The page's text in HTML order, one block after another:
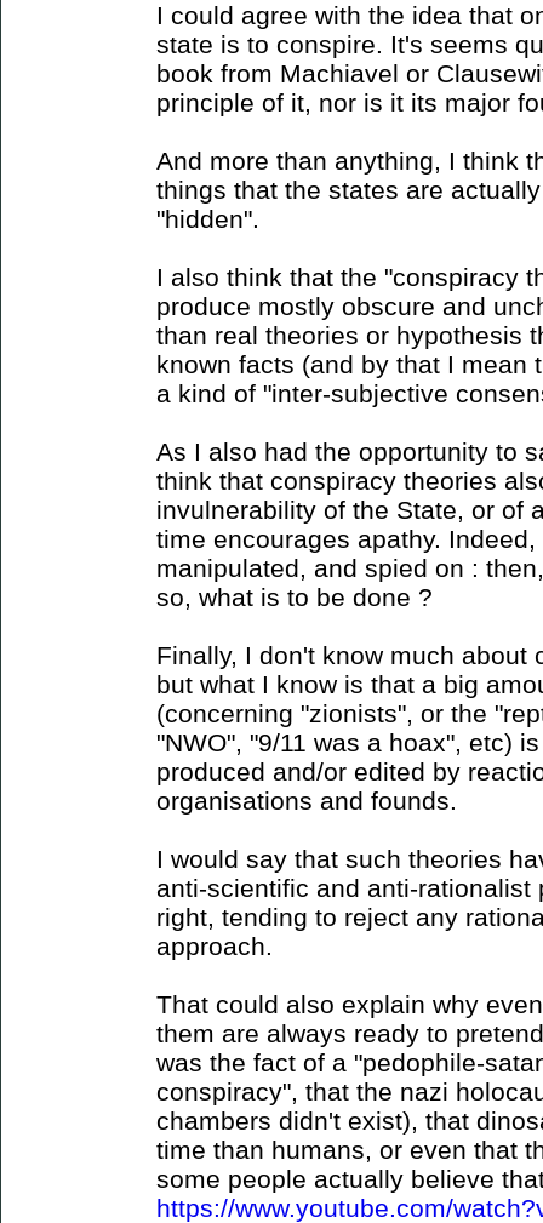
I could agree with the idea that
state is to conspire. It's seems
book from Machiavel or
principle of it, nor is it its major
And more than anything, I think
things that the states are
"hidden".
I also think that the "conspiracy
produce mostly obscure and
than real theories or hypothesis
known facts (and by that I mean
a kind of "inter-subjective
As I also had the opportunity to
think that conspiracy theories
invulnerability of the State, or of
time encourages apathy.
manipulated, and spied on :
so, what is to be done ?
Finally, I don't know much about
but what I know is that a big
(concerning "zionists", or the
"NWO", "9/11 was a hoax", etc)
produced and/or edited by
organisations and founds.
I would say that such theories
anti-scientific and anti-
right, tending to reject any
approach.
That could also explain why
them are always ready to
was the fact of a "pedophile-
conspiracy", that the nazi
chambers didn't exist), that
time than humans, or even that
some people actually believe
https://www.youtube.com/